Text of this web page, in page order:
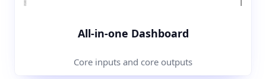
All-in-one Dashboard
Core inputs and core outputs